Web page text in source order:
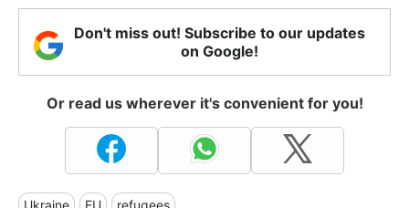
Don't miss out! Subscribe to our updates
on Google!
Or read us wherever it's convenient for you!
Ukraine EU refugees